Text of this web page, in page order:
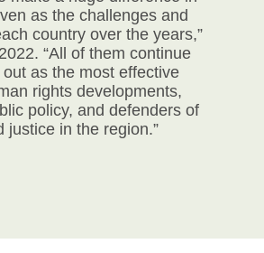
as the challenges and
country over the years,”
“All of them continue
as the most effective
rights developments,
policy, and defenders of
justice in the region.”